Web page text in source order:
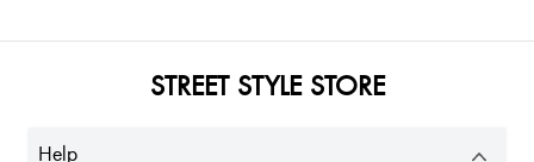
STREET STYLE STORE
Help